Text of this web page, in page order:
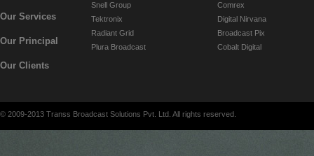
Our Services
Our Principal
Our Clients
Snell Group
Tektronix
Radiant Grid
Plura Broadcast
Comrex
Digital Nirvana
Broadcast Pix
Cobalt Digital
© 2009-2013 Transs Broadcast Solutions Pvt. Ltd. All rights reserved.